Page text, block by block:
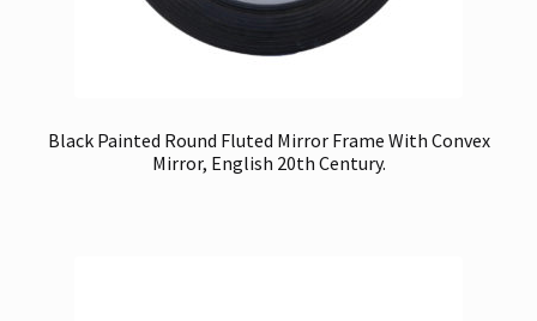
Black Painted Round Fluted Mirror Frame With Convex
Mirror, English 20th Century.